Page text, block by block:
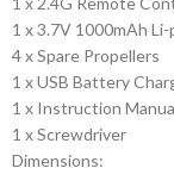
1 x 3.7V 1000mAh
4 x Spare Propellers
1 x USB Battery
1 x Instruction
1 x Screwdriver
Dimensions: